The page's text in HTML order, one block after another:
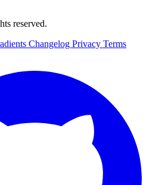
reserved.
Changelog Privacy Terms